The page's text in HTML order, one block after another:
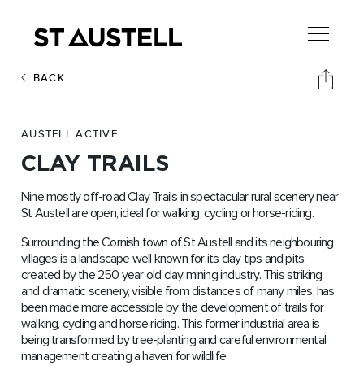
BACK
AUSTELL ACTIVE
CLAY TRAILS
Nine mostly off-road Clay Trails in spectacular rural scenery near
St Austell are open, ideal for walking, cycling or horse-riding.
Surrounding the Cornish town of St Austell and its neighbouring
villages is a landscape well known for its clay tips and pits,
created by the 250 year old clay mining industry. This striking
and dramatic scenery, visible from distances of many miles, has
been made more accessible by the development of trails for
walking, cycling and horse riding. This former industrial area is
being transformed by tree-planting and careful environmental
management creating a haven for wildlife.